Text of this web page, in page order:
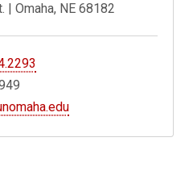
| Omaha, NE 68182